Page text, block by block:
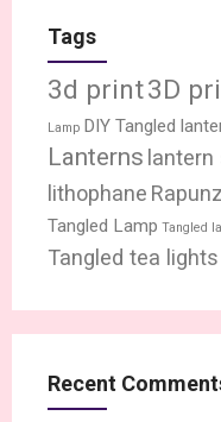
Tags
3d print3D
Lamp DIY Tangled
Lanterns
lithophane
Tangled Lamp Tangled
Tangled tea lights
Recent